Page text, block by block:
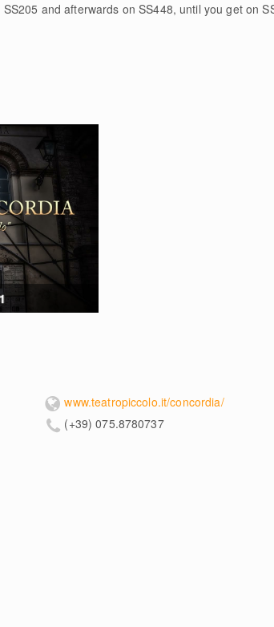
and afterwards on SS448, until you get on
www.teatropiccolo.it/concordia/
(+39) 075.8780737